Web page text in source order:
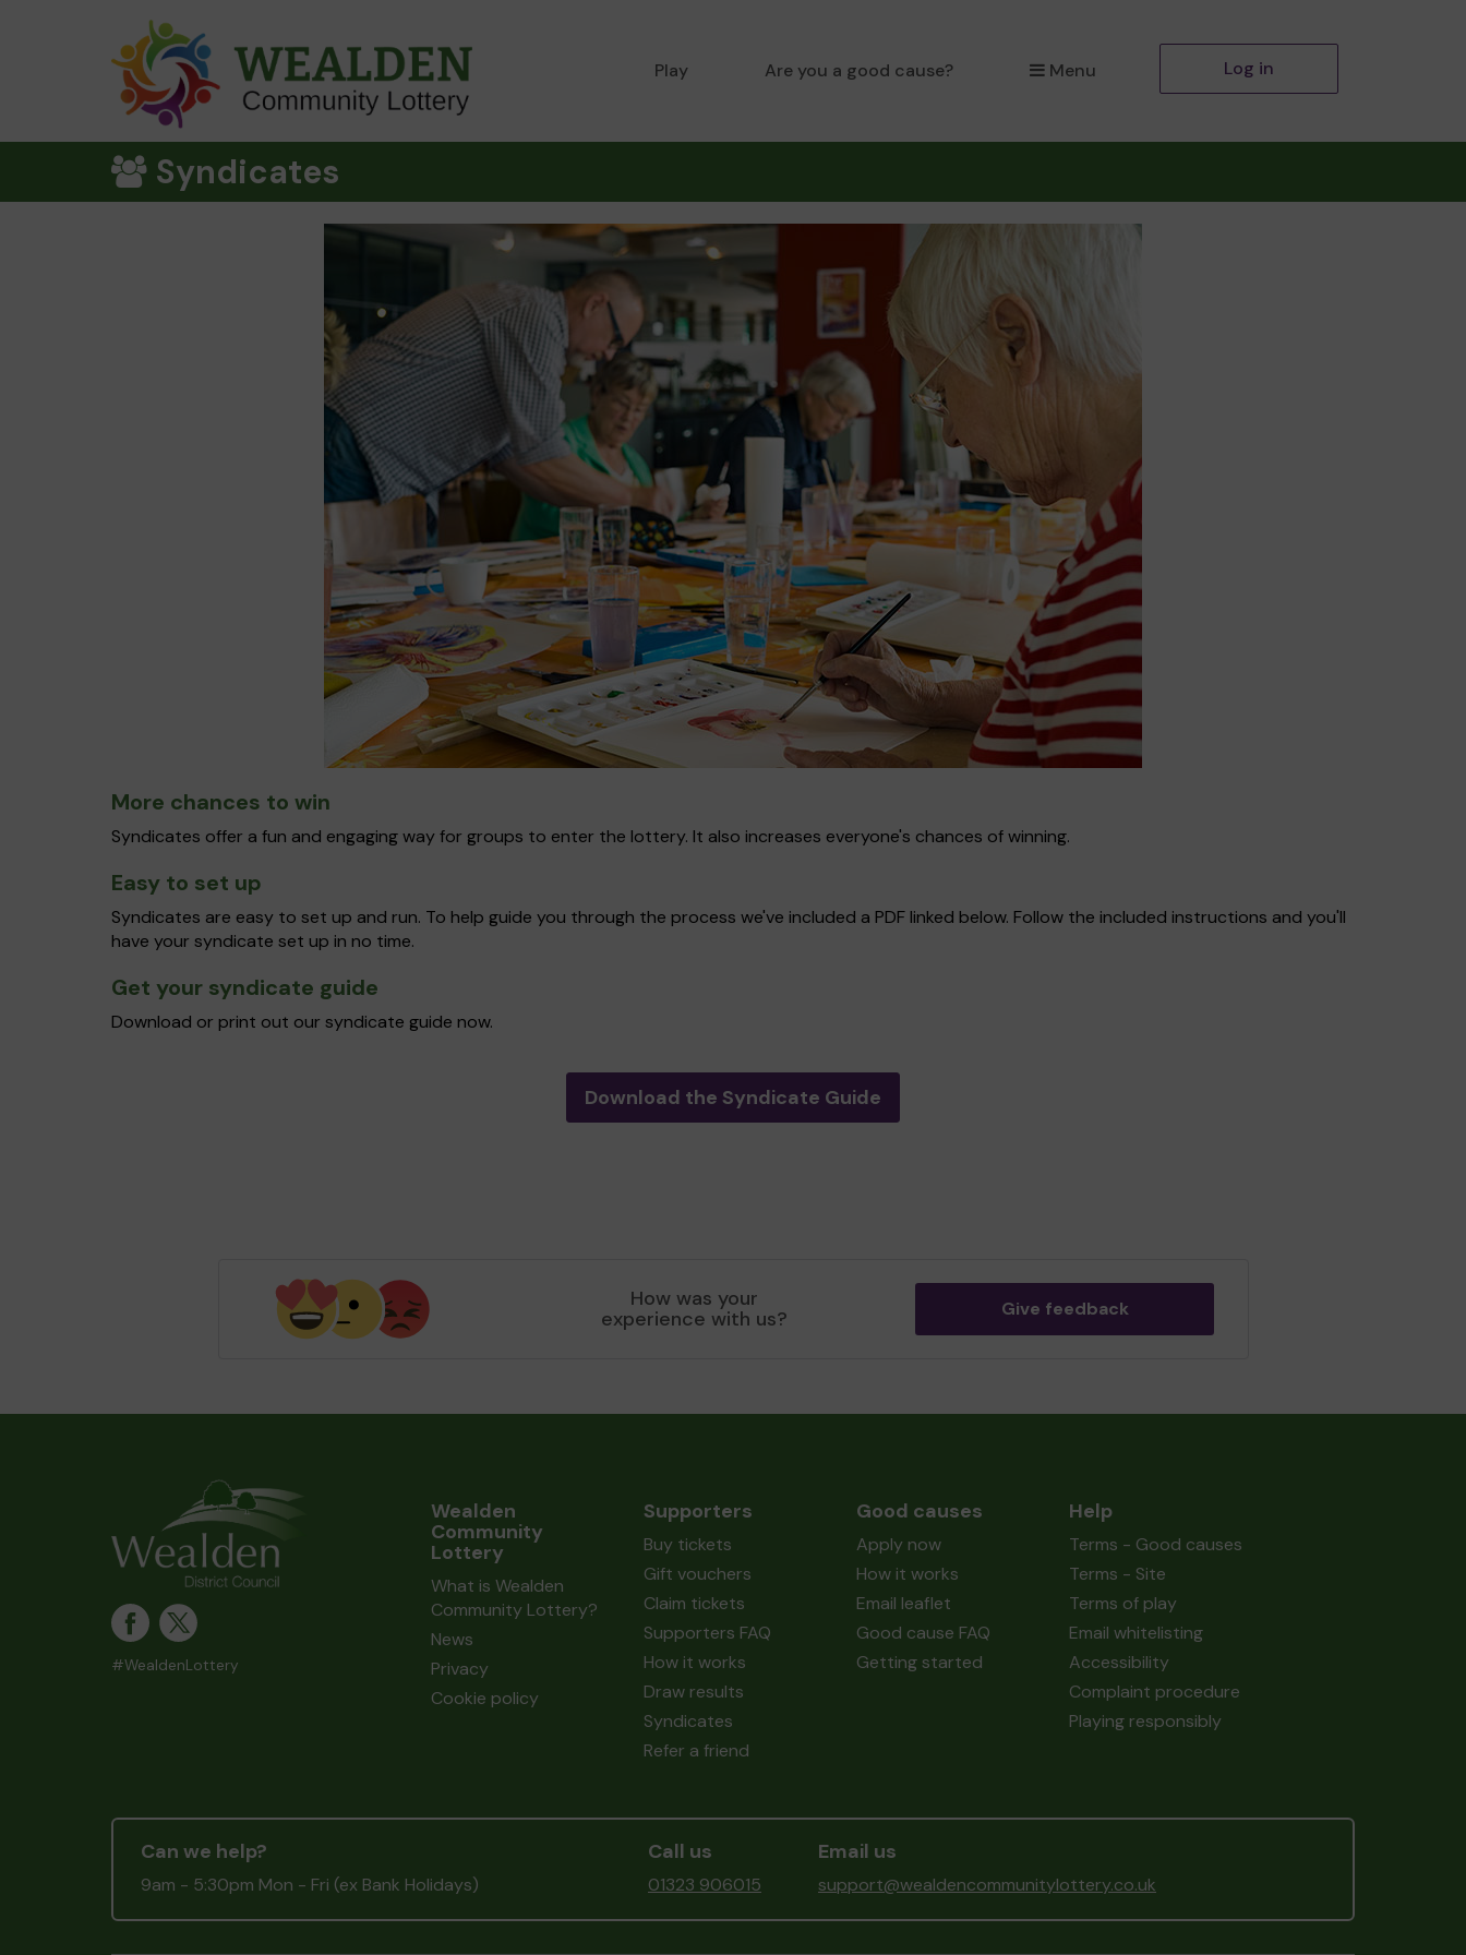
Play Are you a good cause? Menu Log in
Syndicates
More chances to win
Syndicates offer a fun and engaging way for groups to enter the lottery. It also increases everyone's chances of winning.
Easy to set up
Syndicates are easy to set up and run. To help guide you through the process we've included a PDF linked below. Follow the included instructions and you'll
have your syndicate set up in no time.
Get your syndicate guide
Download or print out our syndicate guide now.
Download the Syndicate Guide
How was your
experience with us? Give feedback
#WealdenLottery
Wealden
Community
Lottery
What is Wealden
Community Lottery?
News
Privacy
Cookie policy
Supporters
Buy tickets
Gift vouchers
Claim tickets
Supporters FAQ
How it works
Draw results
Syndicates
Refer a friend
Good causes
Apply now
How it works
Email leaflet
Good cause FAQ
Getting started
Help
Terms - Good causes
Terms - Site
Terms of play
Email whitelisting
Accessibility
Complaint procedure
Playing responsibly
Can we help?
9am - 5:30pm Mon - Fri (ex Bank Holidays)
Call us
01323 906015
Email us
support@wealdencommunitylottery.co.uk